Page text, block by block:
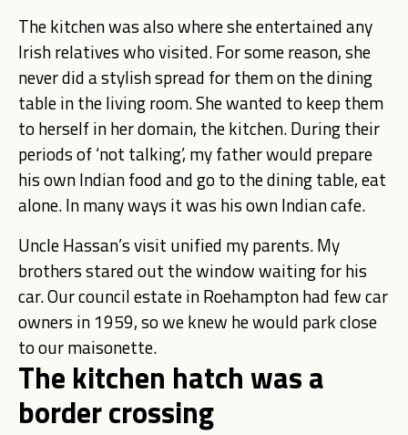
The kitchen was also where she entertained any
Irish relatives who visited. For some reason, she
never did a stylish spread for them on the dining
table in the living room. She wanted to keep them
to herself in her domain, the kitchen. During their
periods of ‘not talking’, my father would prepare
his own Indian food and go to the dining table, eat
alone. In many ways it was his own Indian cafe.
Uncle Hassan’s visit unified my parents. My
brothers stared out the window waiting for his
car. Our council estate in Roehampton had few car
owners in 1959, so we knew he would park close
to our maisonette.
The kitchen hatch was a
border crossing